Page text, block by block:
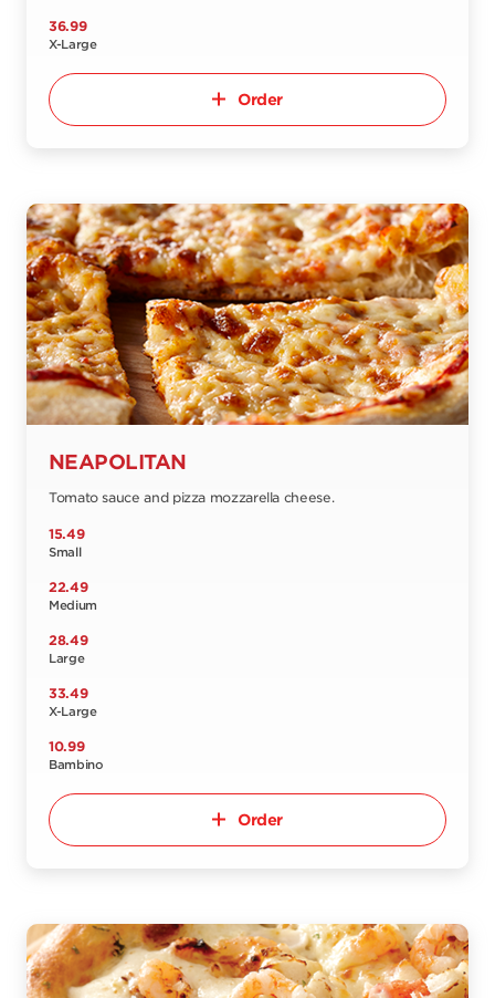
36.99
X-Large
Order
NEAPOLITAN
Tomato sauce and pizza mozzarella cheese.
15.49
Small
22.49
Medium
28.49
Large
33.49
X-Large
10.99
Bambino
Order